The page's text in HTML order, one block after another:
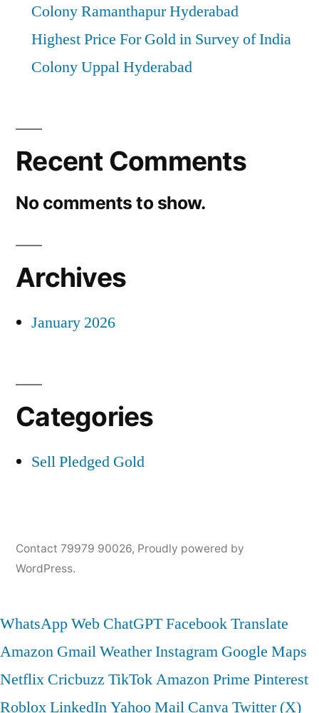
Colony Ramanthapur Hyderabad
Highest Price For Gold in Survey of India
Colony Uppal Hyderabad
Recent Comments
No comments to show.
Archives
January 2026
Categories
Sell Pledged Gold
Contact 79979 90026, Proudly powered by
WordPress.
WhatsApp Web ChatGPTFacebookTranslate
Amazon GmailWeatherInstagram Google Maps
Netflix Cricbuzz TikTokAmazon Prime Pinterest
RobloxLinkedInYahoo Mail CanvaTwitter (X)